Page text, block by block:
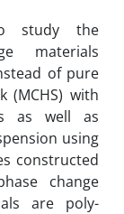
study the
materials
of pure
with
as well as
using
constructed
change
are poly-